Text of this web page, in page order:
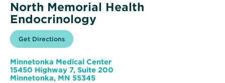
North Memorial Health
Endocrinology
Get Directions for
North
Health
Endocrinology
Opens
in
window
Minnetonka Medical Center
15450 Highway 7, Suite 200
Minnetonka, MN 55345Opens